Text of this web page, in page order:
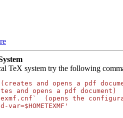
TeX system try the following
(creates and opens a pdf
and opens a pdf document)
texmf.cnf`  (opens the